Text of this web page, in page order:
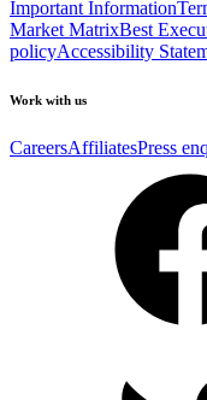
Important Information
Market MatrixBest
policyAccessibility
Work with us
CareersAffiliatesPress